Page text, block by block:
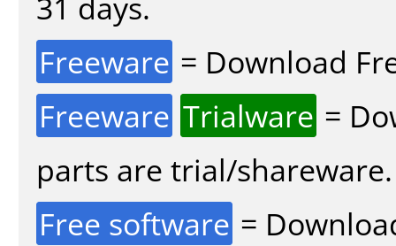
Freeware = Download
Freeware Trialware =
parts are trial/shareware.
Free software =